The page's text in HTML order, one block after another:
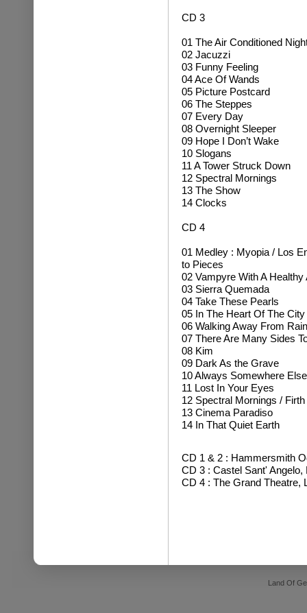
CD 3
01 The Air Conditioned
02 Jacuzzi
03 Funny Feeling
04 Ace Of Wands
05 Picture Postcard
06 The Steppes
07 Every Day
08 Overnight Sleeper
09 Hope I Don’t Wake
10 Slogans
11 A Tower Struck Down
12 Spectral Mornings
13 The Show
14 Clocks
CD 4
01 Medley : Myopia / Los
to Pieces
02 Vampyre With A Healthy
03 Sierra Quemada
04 Take These Pearls
05 In The Heart Of The City
06 Walking Away From
07 There Are Many Sides
08 Kim
09 Dark As the Grave
10 Always Somewhere Else
11 Lost In Your Eyes
12 Spectral Mornings /
13 Cinema Paradiso
14 In That Quiet Earth
CD 1 & 2 : Hammersmith
CD 3 : Castel Sant' Angelo,
CD 4 : The Grand Theatre,
Land Of